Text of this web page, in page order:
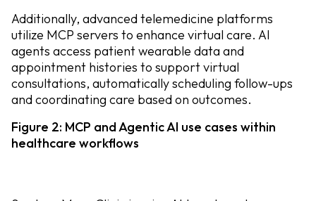
Additionally, advanced telemedicine platforms
utilize MCP servers to enhance virtual care. AI
agents access patient wearable data and
appointment histories to support virtual
consultations, automatically scheduling follow-ups
and coordinating care based on outcomes.
Figure 2: MCP and Agentic AI use cases within
healthcare workflows